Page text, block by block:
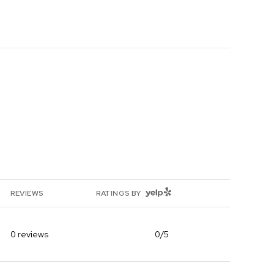
REVIEWS RATINGS BY YELP
0 reviews 0/5